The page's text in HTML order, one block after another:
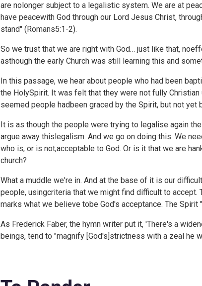
are nolonger subject to a legalistic system. We are at
have peacewith God through our Lord Jesus Christ,
stand" (Romans5:1-2).
So we trust that we are right with God… just like that,
asthough the early Church was still learning this and
In this passage, we hear about people who had been
the HolySpirit. It was felt that they were not fully
seemed people hadbeen graced by the Spirit, but not yet
It is as though the people were trying to legalise again
argue away thislegalism. And we go on doing this. We
who is, or is not,acceptable to God. Or is it that we are
church?
What a muddle we're in. And at the base of it is our
people, usingcriteria that we might find difficult to
marks what we believe tobe God's acceptance. The
As Frederick Faber, the hymn writer put it, 'There's a
beings, tend to "magnify [God's]strictness with a zeal he